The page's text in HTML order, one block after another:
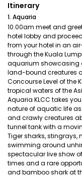
Itinerary
1. Aquaria
10.00am meet and
hotel lobby and
from your hotel in an
through the Kuala
aquarium showcasing
land-bound creatures
Concourse Level of the
tropical waters of the
Aquaria KLCC takes
nature of aquatic life
and crawly creatures
tunnel tank with a
Tiger sharks, stingrays,
swimming around
spectacular live show
times and a rare
and bamboo shark at